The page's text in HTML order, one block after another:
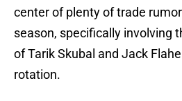
center of plenty of trade
season, specifically involving
of Tarik Skubal and Jack
rotation.